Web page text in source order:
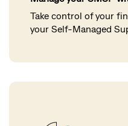
Take control of your
your Self-Managed